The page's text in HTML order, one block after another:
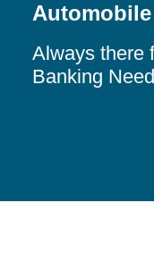
Menu
Always there
Banking